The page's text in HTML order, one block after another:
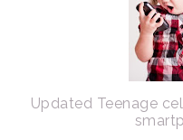
Updated Teenage